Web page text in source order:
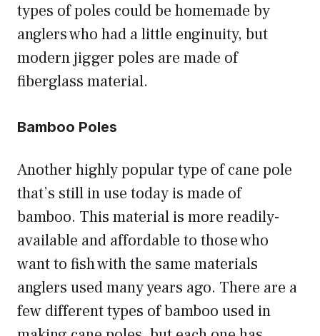
types of poles could be homemade by
anglers who had a little enginuity, but
modern jigger poles are made of
fiberglass material.
Bamboo Poles
Another highly popular type of cane pole
that’s still in use today is made of
bamboo. This material is more readily-
available and affordable to those who
want to fish with the same materials
anglers used many years ago. There are a
few different types of bamboo used in